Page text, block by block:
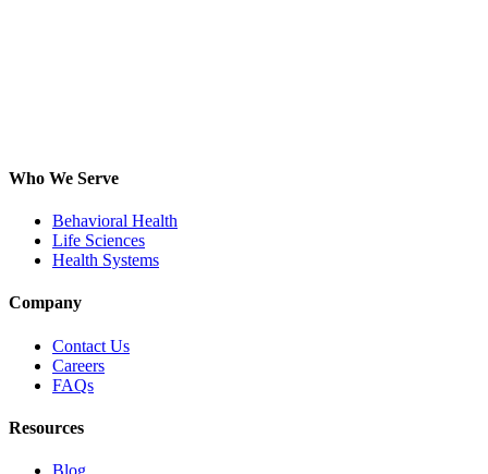
Who We Serve
Behavioral Health
Life Sciences
Health Systems
Company
Contact Us
Careers
FAQs
Resources